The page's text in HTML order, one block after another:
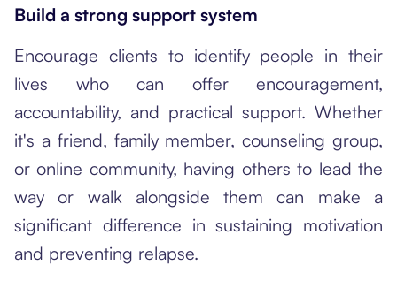
Build a strong support system
Encourage clients to identify people in their
lives who can offer encouragement,
accountability, and practical support. Whether
it's a friend, family member, counseling group,
or online community, having others to lead the
way or walk alongside them can make a
significant difference in sustaining motivation
and preventing relapse.